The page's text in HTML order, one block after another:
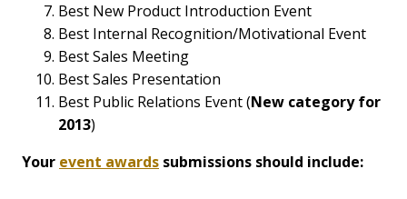
Best New Product Introduction Event
Best Internal Recognition/Motivational Event
Best Sales Meeting
Best Sales Presentation
Best Public Relations Event (New category for
2013)
Your event awards submissions should include: